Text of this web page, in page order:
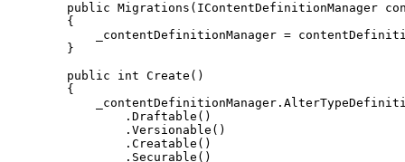
public Migrations ( IContentDefinitionManager
{
            _contentDefinitionManager
=
}
public
int Create ( )
{
            _contentDefinitionManager
.
. Draftable ( )
. Versionable ( )
. Creatable ( )
. Securable ( )